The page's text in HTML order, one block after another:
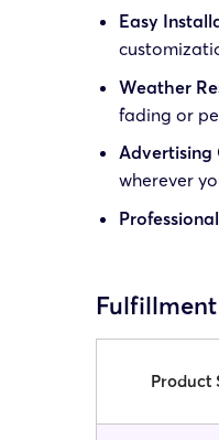
Easy
Weather
fading or
Advertising
wherever
Product